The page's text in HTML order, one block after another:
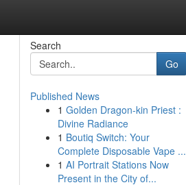
Search
Go
Published News
1 Golden Dragon-kin Priest :
Divine Radiance
1 Boutiq Switch: Your
Complete Disposable Vape ...
1 AI Portrait Stations Now
Present in the City of...